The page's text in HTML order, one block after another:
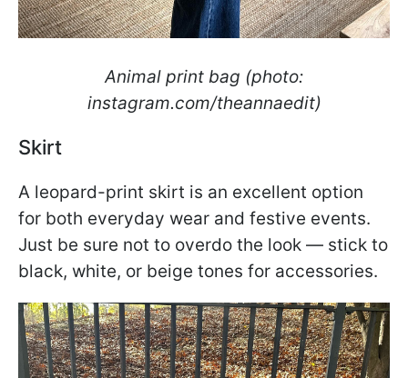
Animal print bag (photo:
instagram.com/theannaedit)
Skirt
A leopard-print skirt is an excellent option
for both everyday wear and festive events.
Just be sure not to overdo the look — stick to
black, white, or beige tones for accessories.